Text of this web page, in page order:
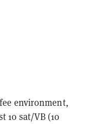
environment,
10 sat/VB (10